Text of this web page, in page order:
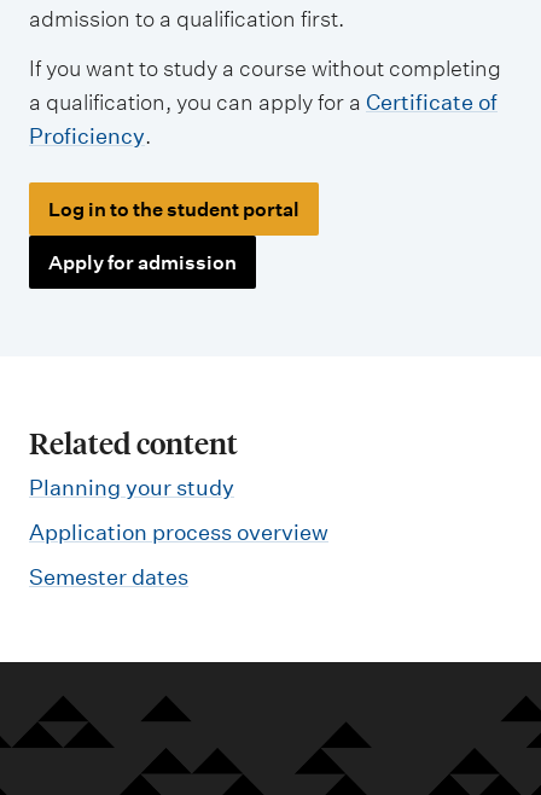
admission to a qualification first.
If you want to study a course without completing
a qualification, you can apply for a Certificate of
Proficiency.
Log in to the student portal
Apply for admission
Related content
Planning your study
Application process overview
Semester dates